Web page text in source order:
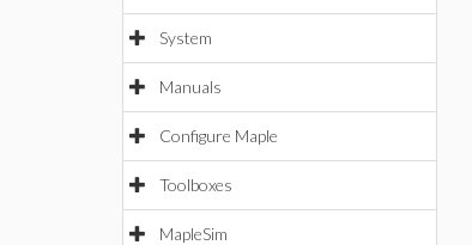
System
Manuals
Configure Maple
Toolboxes
MapleSim